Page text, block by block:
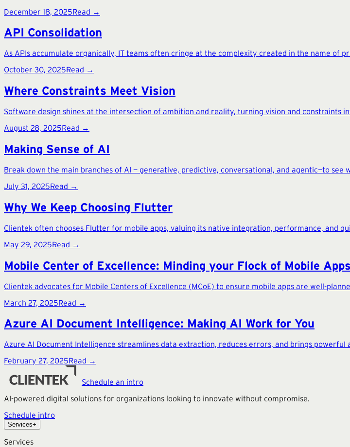
December 18, 2025Read →
API Consolidation
As APIs accumulate organically, IT teams often cringe at the complexity created in the name of
October 30, 2025Read →
Where Constraints Meet Vision
Software design shines at the intersection of ambition and reality, turning vision and constraints
August 28, 2025Read →
Making Sense of AI
Break down the main branches of AI — generative, predictive, conversational, and agentic—to see
July 31, 2025Read →
Why We Keep Choosing Flutter
Clientek often chooses Flutter for mobile apps, valuing its native integration, performance, and
May 29, 2025Read →
Mobile Center of Excellence: Minding your Flock of Mobile Apps
Clientek advocates for Mobile Centers of Excellence (MCoE) to ensure mobile apps are well-
March 27, 2025Read →
Azure AI Document Intelligence: Making AI Work for You
Azure AI Document Intelligence streamlines data extraction, reduces errors, and brings
February 27, 2025Read →
Schedule an intro
AI-powered digital solutions for organizations looking to innovate without compromise.
Schedule intro
Services+
Services